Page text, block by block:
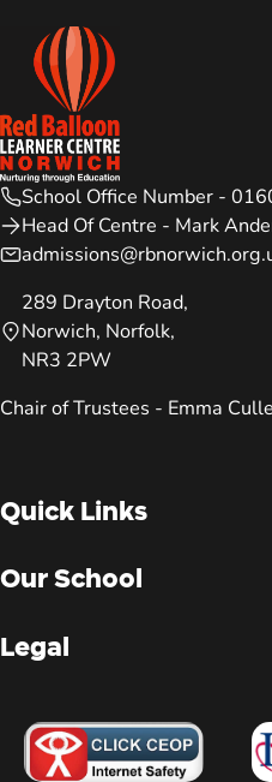
School Office Number -
Head Of Centre - Mark
289 Drayton Road,
Norwich, Norfolk,
NR3 2PW
Chair of Trustees - Emma
Quick Links
Our School
Legal